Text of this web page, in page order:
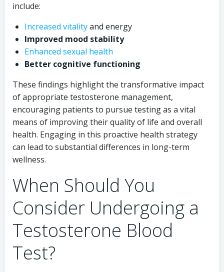
include:
Increased vitalityand energy
Improved mood stability
Enhanced sexual health
Better cognitive functioning
These findings highlight the transformative impact
of appropriate testosterone management,
encouraging patients to pursue testing as a vital
means of improving their quality of life and overall
health. Engaging in this proactive health strategy
can lead to substantial differences in long-term
wellness.
When Should You
Consider Undergoing a
Testosterone Blood
Test?